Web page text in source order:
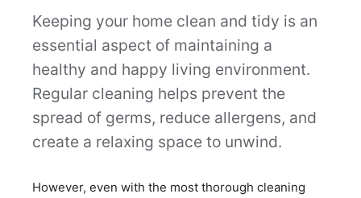
Keeping your home clean and tidy is an
essential aspect of maintaining a
healthy and happy living environment.
Regular cleaning helps prevent the
spread of germs, reduce allergens, and
create a relaxing space to unwind.
However, even with the most thorough cleaning